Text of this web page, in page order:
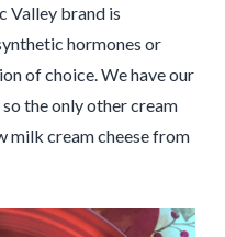
Valley brand is
hormones or
of choice. We have our
the only other cream
milk cream cheese from